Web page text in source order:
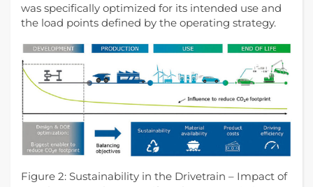
was specifically optimized for its intended use and
the load points defined by the operating strategy.
Figure 2: Sustainability in the Drivetrain – Impact of